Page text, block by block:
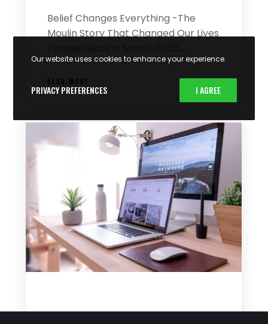
Belief Changes Everything -The
Moulin Story That Changed Our Lives
READ MORE
WHY THE ONLINE EDUCATION NICHE STILL
Our website uses cookies to enhance your experience.
PRIVACY PREFERENCES I AGREE